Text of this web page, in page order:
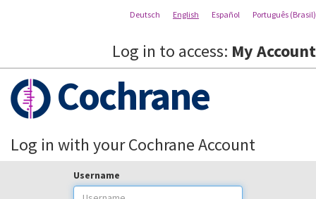
Deutsch English Español Português (Brasil)
Log in to access: My Account
Cochrane
Log in with your Cochrane Account
Username